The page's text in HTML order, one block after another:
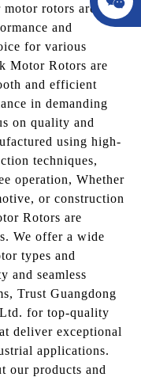
rotors are
and
for various
Motor Rotors are
and efficient
in demanding
on quality and
using high-
techniques,
operation, Whether
or construction
Rotors are
We offer a wide
types and
and seamless
Trust Guangdong
for top-quality
deliver exceptional
applications.
our products and